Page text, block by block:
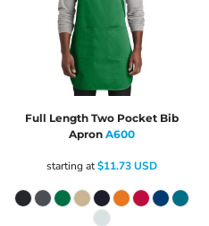
Full Length Two Pocket Bib
Apron A600
starting at$11.73USD